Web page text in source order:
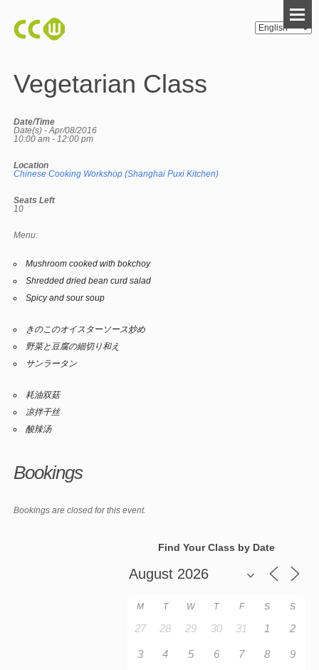
Vegetarian Class
Date/Time
Date(s) - Apr/08/2016
10:00 am - 12:00 pm
Location
Chinese Cooking Workshop (Shanghai Puxi Kitchen)
Seats Left
10
Menu:
Mushroom cooked with bokchoy
Shredded dried bean curd salad
Spicy and sour soup
きのこのオイスターソース炒め
野菜と豆腐の細切り和え
サンラータン
耗油双菇
凉拌干丝
酸辣汤
Bookings
Bookings are closed for this event.
Find Your Class by Date
M T W T F S S
27 28 29 30 31 1 2
3 4 5 6 7 8 9